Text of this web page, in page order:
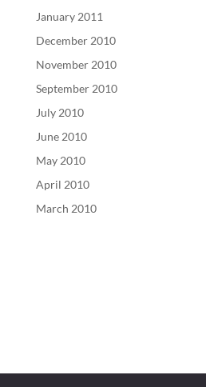
January 2011
December 2010
November 2010
September 2010
July 2010
June 2010
May 2010
April 2010
March 2010